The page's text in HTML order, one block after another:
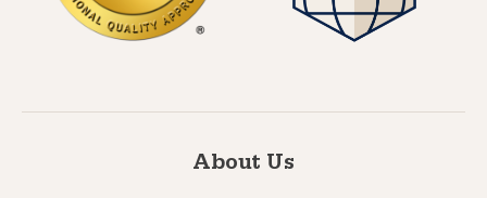
About Us